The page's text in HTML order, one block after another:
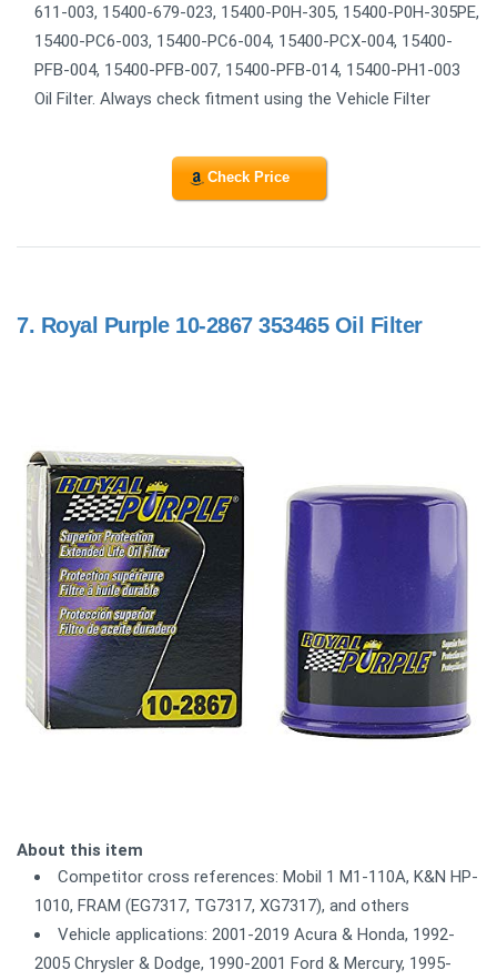
611-003, 15400-679-023, 15400-P0H-305, 15400-P0H-305PE,
15400-PC6-003, 15400-PC6-004, 15400-PCX-004, 15400-
PFB-004, 15400-PFB-007, 15400-PFB-014, 15400-PH1-003
Oil Filter. Always check fitment using the Vehicle Filter
Check Price
7. Royal Purple 10-2867 353465 Oil Filter
About this item
Competitor cross references: Mobil 1 M1-110A, K&N HP-
1010, FRAM (EG7317, TG7317, XG7317), and others
Vehicle applications: 2001-2019 Acura & Honda, 1992-
2005 Chrysler & Dodge, 1990-2001 Ford & Mercury, 1995-